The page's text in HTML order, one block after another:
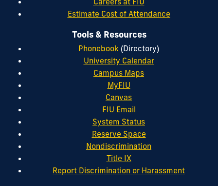
Estimate Cost of Attendance
Tools & Resources
Phonebook (Directory)
University Calendar
Campus Maps
MyFIU
Canvas
FIU Email
System Status
Reserve Space
Nondiscrimination
Title IX
Report Discrimination or Harassment